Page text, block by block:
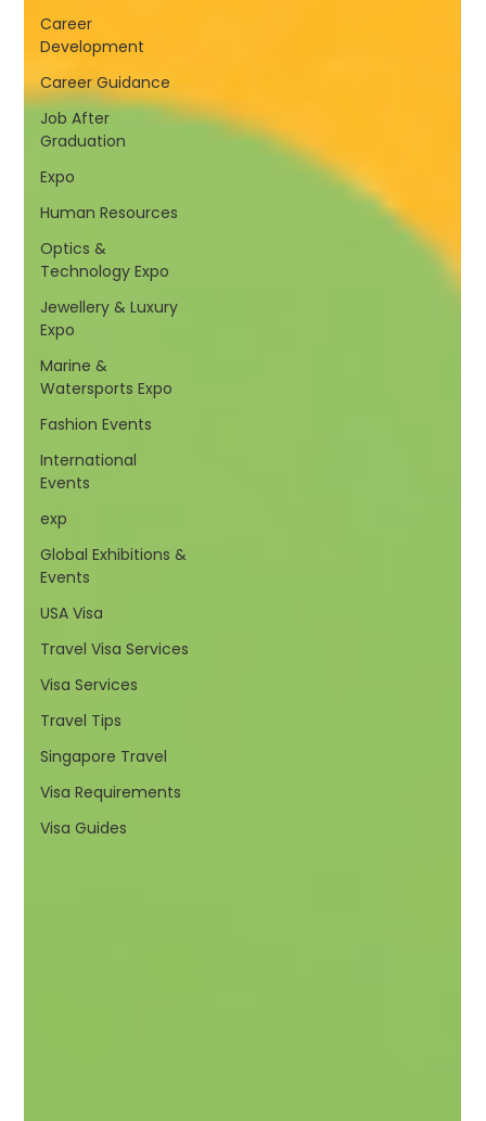
Career
Development
Career Guidance
Job After
Graduation
Expo
Human Resources
Optics &
Technology Expo
Jewellery & Luxury
Expo
Marine &
Watersports Expo
Fashion Events
International
Events
exp
Global Exhibitions &
Events
USA Visa
Travel Visa Services
Visa Services
Travel Tips
Singapore Travel
Visa Requirements
Visa Guides